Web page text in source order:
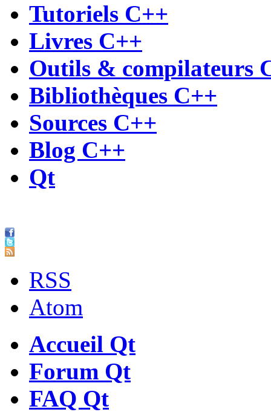
Tutoriels C++
Livres C++
Outils & compilateurs
Bibliothèques C++
Sources C++
Blog C++
Qt
RSS
Atom
Accueil Qt
Forum Qt
FAQ Qt